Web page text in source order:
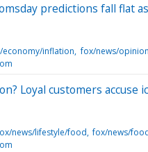
predictions fall flat
economy/inflation fox/news/opinion
Loyal customers
news/lifestyle/food fox/news/